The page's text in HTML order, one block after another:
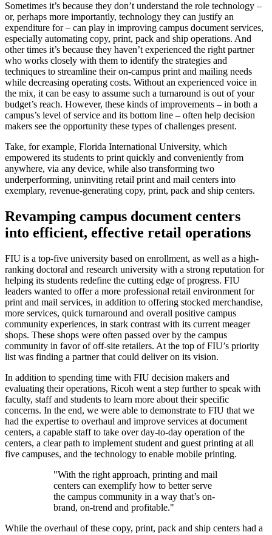
Sometimes it’s because they don’t understand the role technology –
or, perhaps more importantly, technology they can justify an
expenditure for – can play in improving campus document services,
especially automating copy, print, pack and ship operations. And
other times it’s because they haven’t experienced the right partner
who works closely with them to identify the strategies and
techniques to streamline their on-campus print and mailing needs
while decreasing operating costs. Without an experienced voice in
the mix, it can be easy to assume such a turnaround is out of your
budget’s reach. However, these kinds of improvements – in both a
campus’s level of service and its bottom line – often help decision
makers see the opportunity these types of challenges present.
Take, for example, Florida International University, which
empowered its students to print quickly and conveniently from
anywhere, via any device, while also transforming two
underperforming, uninviting retail print and mail centers into
exemplary, revenue-generating copy, print, pack and ship centers.
Revamping campus document centers
into efficient, effective retail operations
FIU is a top-five university based on enrollment, as well as a high-
ranking doctoral and research university with a strong reputation for
helping its students redefine the cutting edge of progress. FIU
leaders wanted to offer a more professional retail environment for
print and mail services, in addition to offering stocked merchandise,
more services, quick turnaround and overall positive campus
community experiences, in stark contrast with its current meager
shops. These shops were often passed over by the campus
community in favor of off-site retailers. At the top of FIU’s priority
list was finding a partner that could deliver on its vision.
In addition to spending time with FIU decision makers and
evaluating their operations, Ricoh went a step further to speak with
faculty, staff and students to learn more about their specific
concerns. In the end, we were able to demonstrate to FIU that we
had the expertise to overhaul and improve services at document
centers, a capable staff to take over day-to-day operation of the
centers, a clear path to implement student and guest printing at all
five campuses, and the technology to enable mobile printing.
​"With the right approach, printing and mail
centers can exemplify how to better serve
the campus community in a way that’s on-
brand, on-trend and profitable."
While the overhaul of these copy, print, pack and ship centers had a